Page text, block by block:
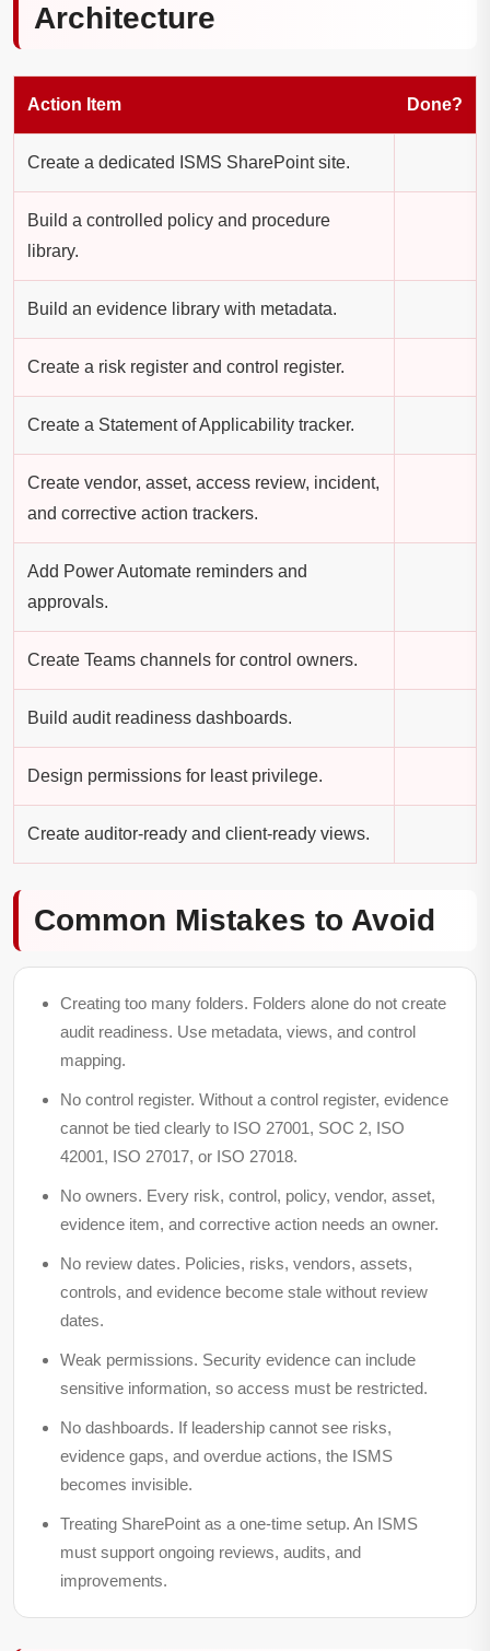
Architecture
Action Item Done?
Create a dedicated ISMS SharePoint site.
Build a controlled policy and procedure
library.
Build an evidence library with metadata.
Create a risk register and control register.
Create a Statement of Applicability tracker.
Create vendor, asset, access review, incident,
and corrective action trackers.
Add Power Automate reminders and
approvals.
Create Teams channels for control owners.
Build audit readiness dashboards.
Design permissions for least privilege.
Create auditor-ready and client-ready views.
Common Mistakes to Avoid
Creating too many folders. Folders alone do not create
audit readiness. Use metadata, views, and control
mapping.
No control register. Without a control register, evidence
cannot be tied clearly to ISO 27001, SOC 2, ISO
42001, ISO 27017, or ISO 27018.
No owners. Every risk, control, policy, vendor, asset,
evidence item, and corrective action needs an owner.
No review dates. Policies, risks, vendors, assets,
controls, and evidence become stale without review
dates.
Weak permissions. Security evidence can include
sensitive information, so access must be restricted.
No dashboards. If leadership cannot see risks,
evidence gaps, and overdue actions, the ISMS
becomes invisible.
Treating SharePoint as a one-time setup. An ISMS
must support ongoing reviews, audits, and
improvements.